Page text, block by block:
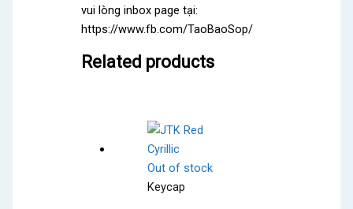
vui lòng inbox page tại:
https://www.fb.com/TaoBaoSop/
Related products
Out of stock
Keycap